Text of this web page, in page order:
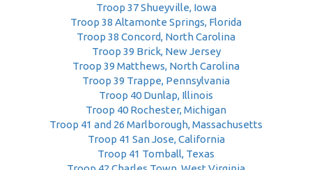
Troop 37 Shueyville, Iowa
Troop 38 Altamonte Springs, Florida
Troop 38 Concord, North Carolina
Troop 39 Brick, New Jersey
Troop 39 Matthews, North Carolina
Troop 39 Trappe, Pennsylvania
Troop 40 Dunlap, Illinois
Troop 40 Rochester, Michigan
Troop 41 and 26 Marlborough, Massachusetts
Troop 41 San Jose, California
Troop 41 Tomball, Texas